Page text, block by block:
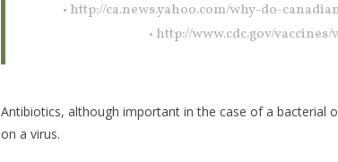
• http://ca.news.yahoo.com/why-do-
• http://www.cdc.gov/
Antibiotics, although important in the case of a bacterial
on a virus.